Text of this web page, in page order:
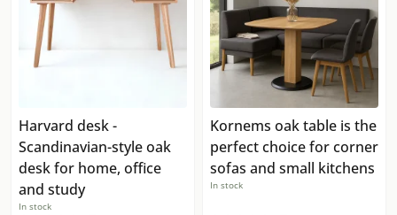
Harvard desk -
Scandinavian-style oak
desk for home, office
and study
In stock
Kornems oak table is the
perfect choice for corner
sofas and small kitchens
In stock